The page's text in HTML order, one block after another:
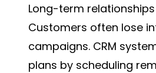
Long-term
Customers often lose
campaigns. CRM
plans by scheduling